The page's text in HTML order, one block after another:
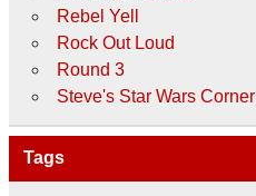
Rebel Yell
Rock Out Loud
Round 3
Steve's Star Wars Corner
Tags